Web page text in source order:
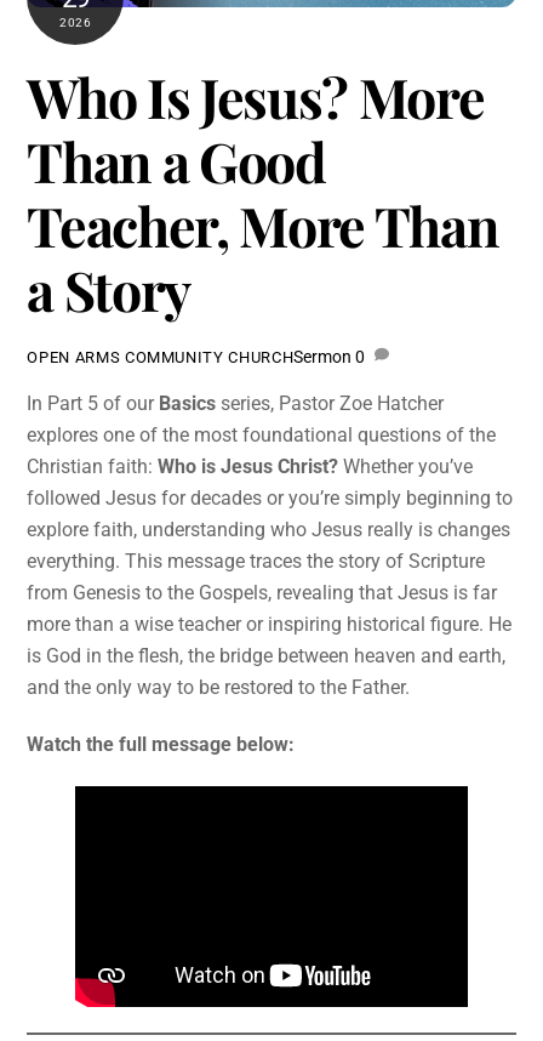
2026
Who Is Jesus? More
Than a Good
Teacher, More Than
a Story
OPEN ARMS COMMUNITY CHURCHSermon 0
In Part 5 of our Basics series, Pastor Zoe Hatcher
explores one of the most foundational questions of the
Christian faith:Who is Jesus Christ? Whether you’ve
followed Jesus for decades or you’re simply beginning to
explore faith, understanding who Jesus really is changes
everything. This message traces the story of Scripture
from Genesis to the Gospels, revealing that Jesus is far
more than a wise teacher or inspiring historical figure. He
is God in the flesh, the bridge between heaven and earth,
and the only way to be restored to the Father.
Watch the full message below: